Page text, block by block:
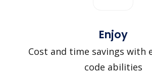
Enjoy
Cost and time savings with
code abilities